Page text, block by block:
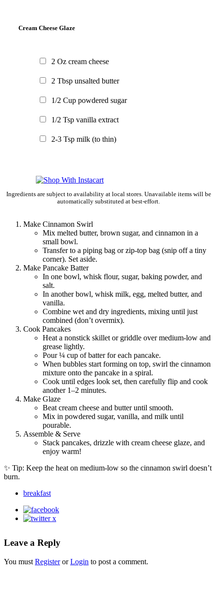
Cream Cheese Glaze
2 Oz cream cheese
2 Tbsp unsalted butter
1/2 Cup powdered sugar
1/2 Tsp vanilla extract
2-3 Tsp milk (to thin)
Ingredients are subject to availability at local stores. Unavailable items will be
automatically substituted at best-effort.
Make Cinnamon Swirl
Mix melted butter, brown sugar, and cinnamon in a
small bowl.
Transfer to a piping bag or zip-top bag (snip off a tiny
corner). Set aside.
Make Pancake Batter
In one bowl, whisk flour, sugar, baking powder, and
salt.
In another bowl, whisk milk, egg, melted butter, and
vanilla.
Combine wet and dry ingredients, mixing until just
combined (don’t overmix).
Cook Pancakes
Heat a nonstick skillet or griddle over medium-low and
grease lightly.
Pour ¼ cup of batter for each pancake.
When bubbles start forming on top, swirl the cinnamon
mixture onto the pancake in a spiral.
Cook until edges look set, then carefully flip and cook
another 1–2 minutes.
Make Glaze
Beat cream cheese and butter until smooth.
Mix in powdered sugar, vanilla, and milk until
pourable.
Assemble & Serve
Stack pancakes, drizzle with cream cheese glaze, and
enjoy warm!
✨ Tip: Keep the heat on medium-low so the cinnamon swirl doesn’t
burn.
breakfast
Leave a Reply
You must RegisterorLogin to post a comment.